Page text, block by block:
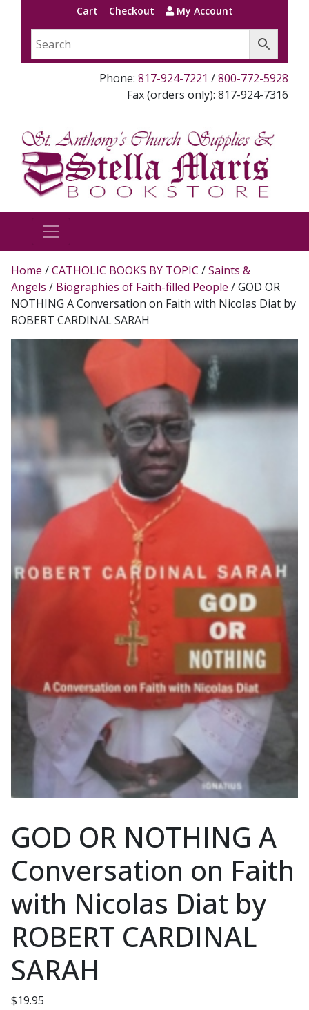
Cart Checkout My Account
Phone: 817-924-7221 /800-772-5928
Fax (orders only): 817-924-7316
Home /CATHOLIC BOOKS BY TOPIC /Saints &
Angels / Biographies of Faith-filled People / GOD OR
NOTHING A Conversation on Faith with Nicolas Diat by
ROBERT CARDINAL SARAH
GOD OR NOTHING A
Conversation on Faith
with Nicolas Diat by
ROBERT CARDINAL
SARAH
$19.95